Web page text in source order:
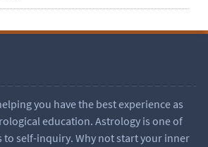
you have the best experience as
education. Astrology is one of
self-inquiry. Why not start your inner